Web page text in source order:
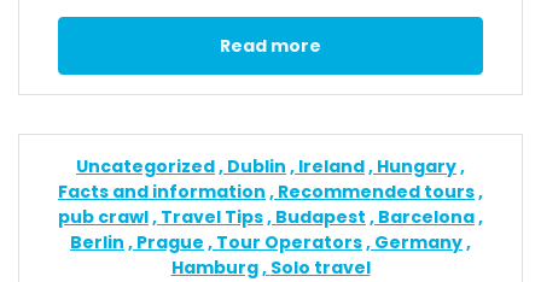
Read more
Uncategorized Dublin Ireland Hungary
Facts and information Recommended tours
pub crawl Travel Tips Budapest Barcelona
Berlin Prague Tour Operators Germany
Hamburg Solo travel